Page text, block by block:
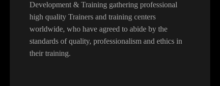
Development & Training gathering professional
high quality Trainers and training centers
worldwide, who have agreed to abide by the
standards of quality, professionalism and ethics in
their training.